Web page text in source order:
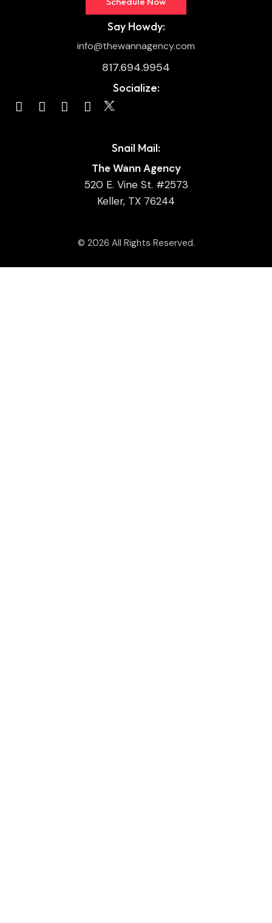
Say Howdy:
info@thewannagency.com
817.694.9954
Socialize:
Snail Mail:
The Wann Agency
520 E. Vine St. #2573
Keller, TX 76244
© 2026 All Rights Reserved.